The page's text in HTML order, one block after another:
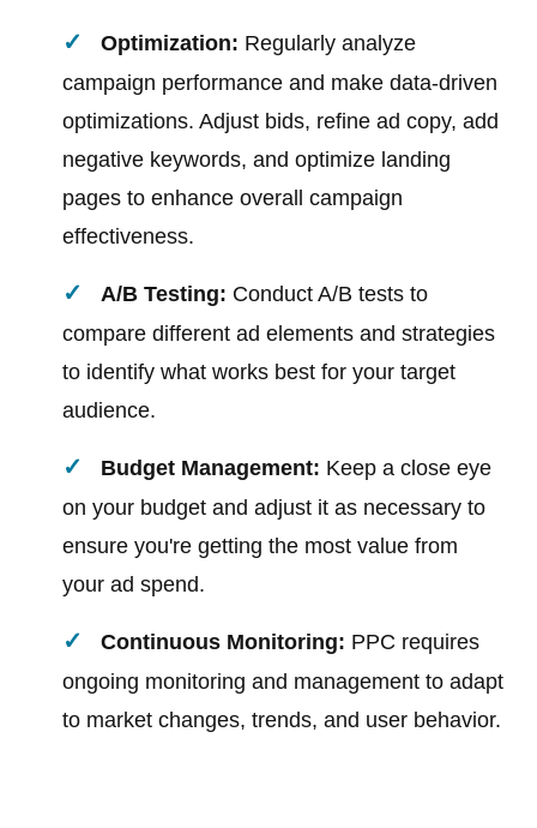
Optimization: Regularly analyze
campaign performance and make data-driven
optimizations. Adjust bids, refine ad copy, add
negative keywords, and optimize landing
pages to enhance overall campaign
effectiveness.
A/B Testing: Conduct A/B tests to
compare different ad elements and strategies
to identify what works best for your target
audience.
Budget Management: Keep a close eye
on your budget and adjust it as necessary to
ensure you're getting the most value from
your ad spend.
Continuous Monitoring: PPC requires
ongoing monitoring and management to adapt
to market changes, trends, and user behavior.